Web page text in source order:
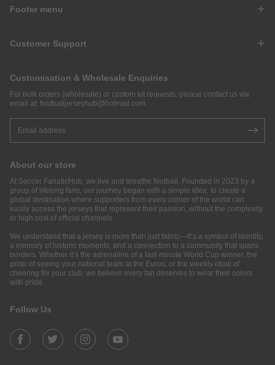
Footer menu
Customer Support
Customisation & Wholesale Enquiries
For bulk orders (wholesale) or custom kit requests, please contact us via
email at: footballjerseyhub@hotmail.com.
About our store
At Soccer FanaticHub, we live and breathe football. Founded in 2023 by a
group of lifelong fans, our journey began with a simple idea: to create a
global destination where supporters from every corner of the world can
easily access the jerseys that represent their passion, without the complexity
or high cost of official channels.
We understand that a jersey is more than just fabric—it’s a symbol of identity,
a memory of historic moments, and a connection to a community that spans
borders. Whether it’s the adrenaline of a last-minute World Cup winner, the
pride of seeing your national team at the Euros, or the weekly ritual of
cheering for your club, we believe every fan deserves to wear their colors
with pride.
Follow Us